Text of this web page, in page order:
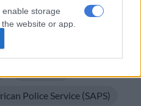
storage
website or app.
storage
authentication
The Citizen’s app
Police Service (SAPS)